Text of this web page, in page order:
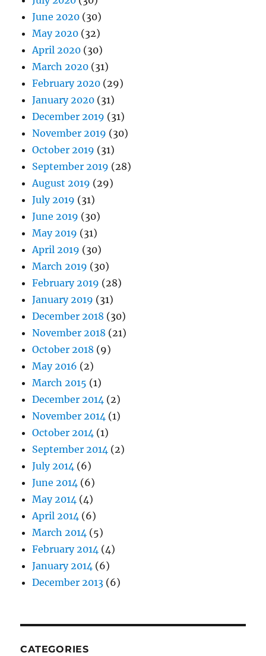
June 2020 (30)
May 2020 (32)
April 2020 (30)
March 2020 (31)
February 2020 (29)
January 2020 (31)
December 2019 (31)
November 2019 (30)
October 2019 (31)
September 2019 (28)
August 2019 (29)
July 2019 (31)
June 2019 (30)
May 2019 (31)
April 2019 (30)
March 2019 (30)
February 2019 (28)
January 2019 (31)
December 2018 (30)
November 2018 (21)
October 2018 (9)
May 2016 (2)
March 2015 (1)
December 2014 (2)
November 2014 (1)
October 2014 (1)
September 2014 (2)
July 2014 (6)
June 2014 (6)
May 2014 (4)
April 2014 (6)
March 2014 (5)
February 2014 (4)
January 2014 (6)
December 2013 (6)
CATEGORIES